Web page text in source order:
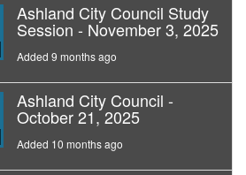
Ashland City Council Study
Session - November 3, 2025
Added 9 months ago
Ashland City Council -
October 21, 2025
Added 10 months ago